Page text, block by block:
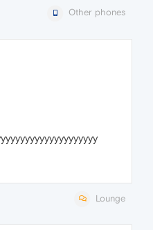
Other phones
Lounge